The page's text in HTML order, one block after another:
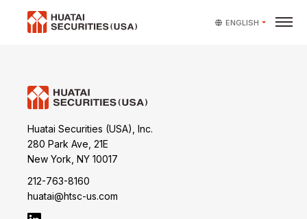
ENGLISH
Huatai Securities (USA), Inc.
280 Park Ave, 21E
New York, NY 10017
212-763-8160
huatai@htsc-us.com